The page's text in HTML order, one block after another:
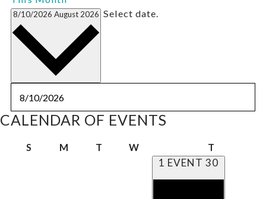
8/10/2026 August 2026 Select date.
CALENDAR OF EVENTS
S Sunday
M Monday
T Tuesday
WWednesday T
1 EVENT 30